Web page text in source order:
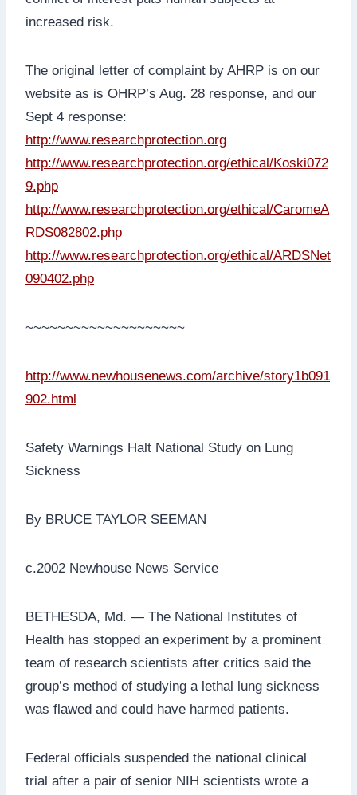
increased risk.
The original letter of complaint by AHRP is on our
website as is OHRP’s Aug. 28 response, and our
Sept 4 response:
http://www.researchprotection.org
http://www.researchprotection.org/ethical/Koski072
9.php
http://www.researchprotection.org/ethical/CaromeA
RDS082802.php
http://www.researchprotection.org/ethical/ARDSNet
090402.php
~~~~~~~~~~~~~~~~~~~~
http://www.newhousenews.com/archive/story1b091
902.html
Safety Warnings Halt National Study on Lung
Sickness
By BRUCE TAYLOR SEEMAN
c.2002 Newhouse News Service
BETHESDA, Md. — The National Institutes of
Health has stopped an experiment by a prominent
team of research scientists after critics said the
group’s method of studying a lethal lung sickness
was flawed and could have harmed patients.
Federal officials suspended the national clinical
trial after a pair of senior NIH scientists wrote a